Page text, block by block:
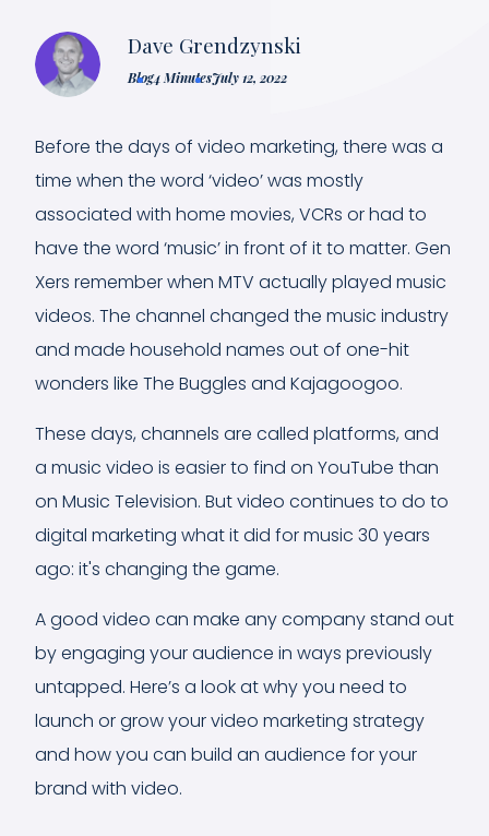
Dave Grendzynski
Blog4 MinutesJuly 12, 2022
Before the days of video marketing, there was a
time when the word ‘video’ was mostly
associated with home movies, VCRs or had to
have the word ‘music’ in front of it to matter. Gen
Xers remember when MTV actually played music
videos. The channel changed the music industry
and made household names out of one-hit
wonders like The Buggles and Kajagoogoo.
These days, channels are called platforms, and
a music video is easier to find on YouTube than
on Music Television. But video continues to do to
digital marketing what it did for music 30 years
ago: it's changing the game.
A good video can make any company stand out
by engaging your audience in ways previously
untapped. Here’s a look at why you need to
launch or grow your video marketing strategy
and how you can build an audience for your
brand with video.